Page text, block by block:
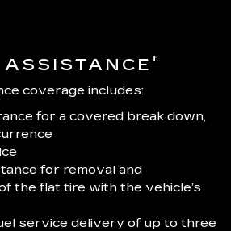
ASSISTANCE †
coverage includes:
for a covered break down,
for removal and
the flat tire with the vehicle’s
service delivery of up to three